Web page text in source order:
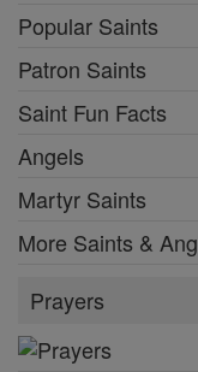
Popular Saints
Patron Saints
Saint Fun Facts
Angels
Martyr Saints
More Saints &
Prayers